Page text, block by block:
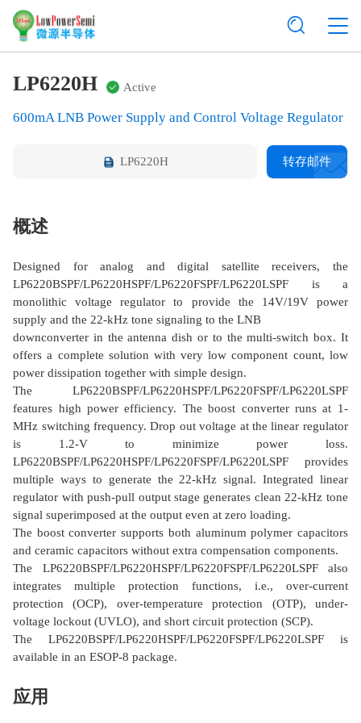
LP6220H Active
600mA LNB Power Supply and Control Voltage Regulator
LP6220H 转存邮件
概述
Designed for analog and digital satellite receivers, the
LP6220BSPF/LP6220HSPF/LP6220FSPF/LP6220LSPF is a
monolithic voltage regulator to provide the 14V/19V power
supply and the 22-kHz tone signaling to the LNB
downconverter in the antenna dish or to the multi-switch box. It
offers a complete solution with very low component count, low
power dissipation together with simple design.
The LP6220BSPF/LP6220HSPF/LP6220FSPF/LP6220LSPF
features high power efficiency. The boost converter runs at 1-
MHz switching frequency. Drop out voltage at the linear regulator
is 1.2-V to minimize power loss.
LP6220BSPF/LP6220HSPF/LP6220FSPF/LP6220LSPF provides
multiple ways to generate the 22-kHz signal. Integrated linear
regulator with push-pull output stage generates clean 22-kHz tone
signal superimposed at the output even at zero loading.
The boost converter supports both aluminum polymer capacitors
and ceramic capacitors without extra compensation components.
The LP6220BSPF/LP6220HSPF/LP6220FSPF/LP6220LSPF also
integrates multiple protection functions, i.e., over-current
protection (OCP), over-temperature protection (OTP), under-
voltage lockout (UVLO), and short circuit protection (SCP).
The LP6220BSPF/LP6220HSPF/LP6220FSPF/LP6220LSPF is
available in an ESOP-8 package.
应用